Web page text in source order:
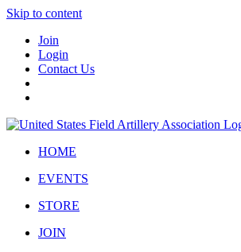
Skip to content
Join
Login
Contact Us
HOME
EVENTS
STORE
JOIN